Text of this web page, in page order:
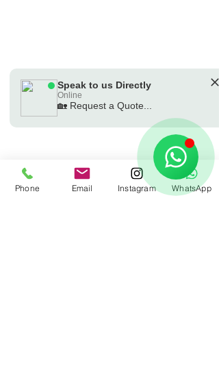
Phone Email Instagram WhatsApp
🗓️ Opening Hours: Mon-Fri 9:00 - 16:00
Speak to us Directly
Online
🏡 Request a Quote...